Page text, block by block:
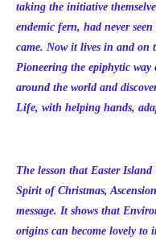
taking the initiative
endemic fern, had never
came. Now it lives in and on
Pioneering the epiphytic
around the world and
Life, with helping hands,
The lesson that Easter
Spirit of Christmas,
message. It shows that
origins can become lovely to